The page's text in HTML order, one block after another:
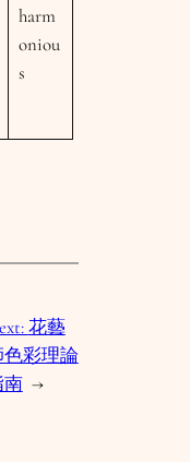
harm
oniou
s
花藝
色彩理論
南 →